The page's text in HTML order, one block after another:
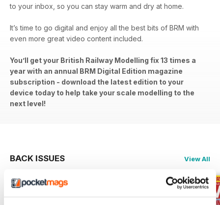
to your inbox, so you can stay warm and dry at home.
It’s time to go digital and enjoy all the best bits of BRM with
even more great video content included.
You’ll get your British Railway Modelling fix 13 times a
year with an annual BRM Digital Edition magazine
subscription - download the latest edition to your
device today to help take your scale modelling to the
next level!
BACK ISSUES View All